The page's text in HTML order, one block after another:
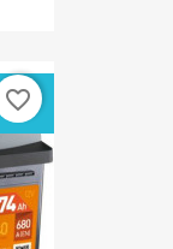
favorite_border